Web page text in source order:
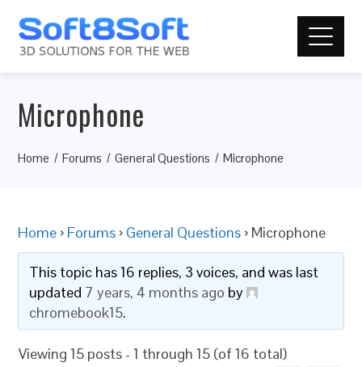
Microphone
Home Forums General Questions Microphone
Home › Forums › General Questions › Microphone
This topic has 16 replies, 3 voices, and was last
updated 7 years, 4 months ago by
chromebook15.
Viewing 15 posts - 1 through 15 (of 16 total)